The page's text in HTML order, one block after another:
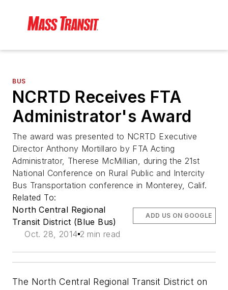
BUS
NCRTD Receives FTA
Administrator's Award
The award was presented to NCRTD Executive
Director Anthony Mortillaro by FTA Acting
Administrator, Therese McMillian, during the 21st
National Conference on Rural Public and Intercity
Bus Transportation conference in Monterey, Calif.
Related To:
North Central Regional
Transit District (Blue Bus)
Oct. 28, 2014 2 min read
ADD US ON GOOGLE
The North Central Regional Transit District on